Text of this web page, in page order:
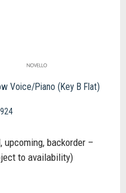
Voice/Piano (Key B Flat)
upcoming, backorder –
to availability)